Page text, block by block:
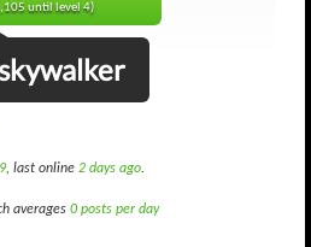
until level 4)
, last online 2 days ago.
averages 0 posts per day